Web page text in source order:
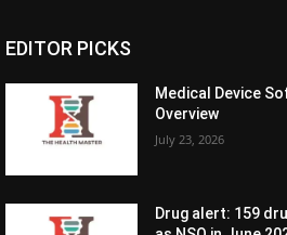
EDITOR PICKS
Medical Device
Overview
July 23, 2026
Drug alert: 159